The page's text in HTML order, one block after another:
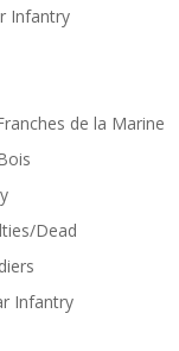
Infantry
de la Marine
Dead
Infantry